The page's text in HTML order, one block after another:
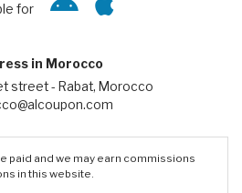
for
in Morocco
street - Rabat, Morocco
paid and we may earn commissions
in this website.